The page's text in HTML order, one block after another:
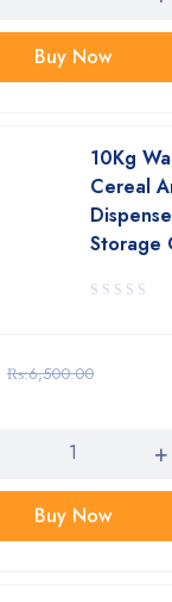
Buy Now
10Kg
Cereal
Storage
₨:6,500.00
Buy Now